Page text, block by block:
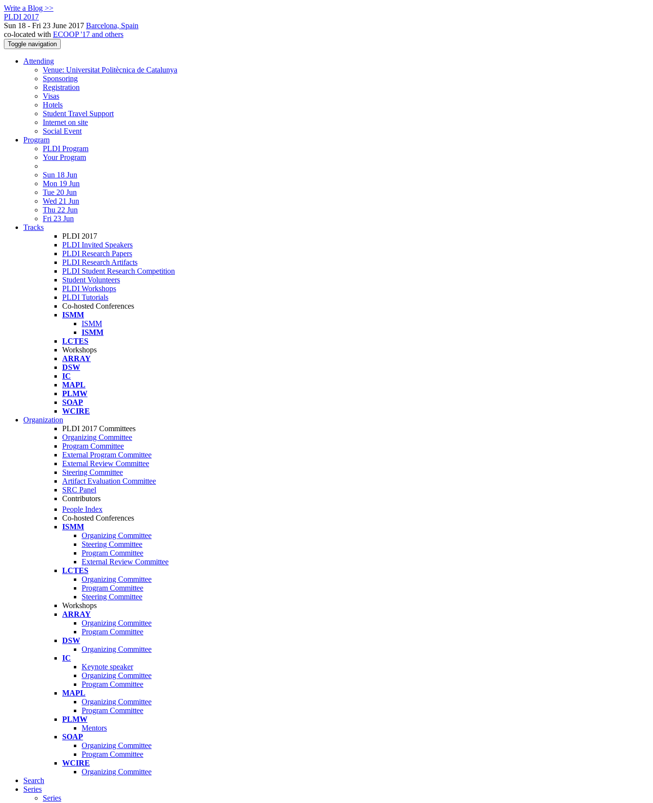
Write a Blog >>
PLDI 2017
Sun 18 - Fri 23 June 2017 Barcelona, Spain
co-located with ECOOP '17 and others
Toggle navigation
Attending
Venue: Universitat Politècnica de Catalunya
Sponsoring
Registration
Visas
Hotels
Student Travel Support
Internet on site
Social Event
Program
PLDI Program
Your Program
Sun 18 Jun
Mon 19 Jun
Tue 20 Jun
Wed 21 Jun
Thu 22 Jun
Fri 23 Jun
Tracks
PLDI 2017
PLDI Invited Speakers
PLDI Research Papers
PLDI Research Artifacts
PLDI Student Research Competition
Student Volunteers
PLDI Workshops
PLDI Tutorials
Co-hosted Conferences
ISMM
ISMM
ISMM
LCTES
Workshops
ARRAY
DSW
IC
MAPL
PLMW
SOAP
WCIRE
Organization
PLDI 2017 Committees
Organizing Committee
Program Committee
External Program Committee
External Review Committee
Steering Committee
Artifact Evaluation Committee
SRC Panel
Contributors
People Index
Co-hosted Conferences
ISMM
Organizing Committee
Steering Committee
Program Committee
External Review Committee
LCTES
Organizing Committee
Program Committee
Steering Committee
Workshops
ARRAY
Organizing Committee
Program Committee
DSW
Organizing Committee
IC
Keynote speaker
Organizing Committee
Program Committee
MAPL
Organizing Committee
Program Committee
PLMW
Mentors
SOAP
Organizing Committee
Program Committee
WCIRE
Organizing Committee
Search
Series
Series